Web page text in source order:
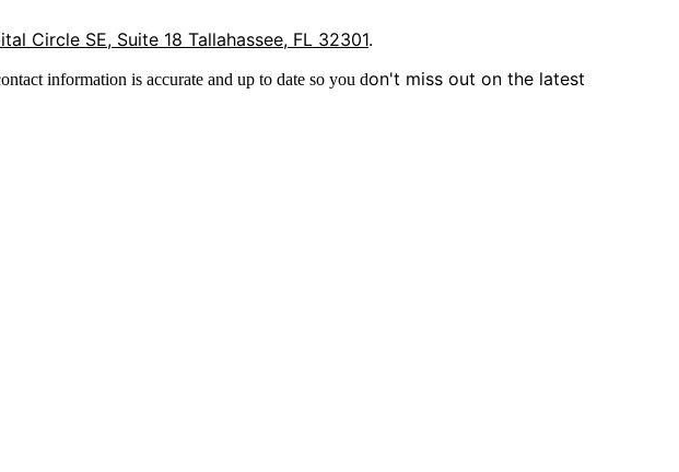
Circle SE, Suite 18 Tallahassee, FL 32301.
information is accurate and up to date so you don't miss out on the latest